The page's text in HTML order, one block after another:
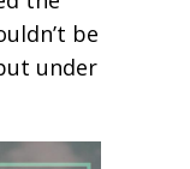
be
under